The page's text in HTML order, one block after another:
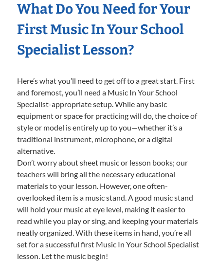
What Do You Need for Your
First Music In Your School
Specialist Lesson?
Here’s what you’ll need to get off to a great start. First
and foremost, you’ll need a Music In Your School
Specialist-appropriate setup. While any basic
equipment or space for practicing will do, the choice of
style or model is entirely up to you—whether it’s a
traditional instrument, microphone, or a digital
alternative.
Don’t worry about sheet music or lesson books; our
teachers will bring all the necessary educational
materials to your lesson. However, one often-
overlooked item is a music stand. A good music stand
will hold your music at eye level, making it easier to
read while you play or sing, and keeping your materials
neatly organized. With these items in hand, you’re all
set for a successful first Music In Your School Specialist
lesson. Let the music begin!